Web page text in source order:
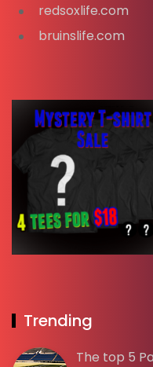
redsoxlife.com
bruinslife.com
Trending
The top 5